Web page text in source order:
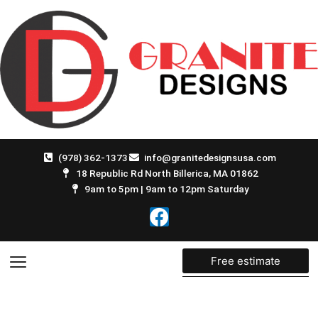
content
(978) 362-1373
info@granitedesignsusa.com
18 Republic Rd North Billerica, MA 01862
9am to 5pm | 9am to 12pm Saturday
F
a
c
Free estimate